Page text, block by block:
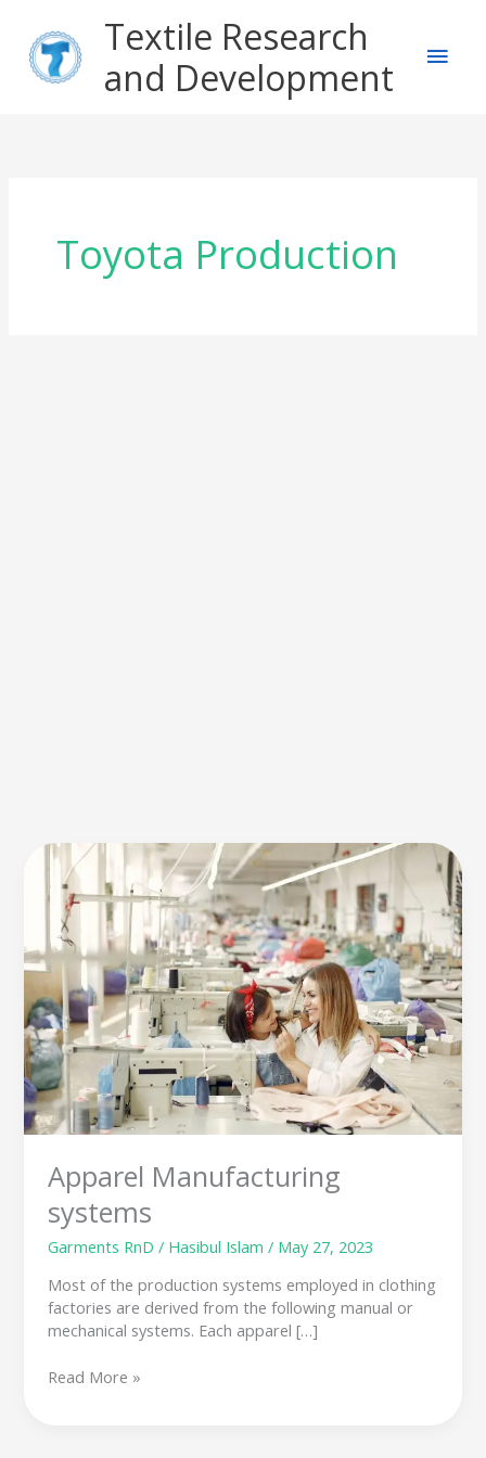
content
Textile Research
and Development
Toyota Production
Apparel Manufacturing
systems
Garments RnD / Hasibul Islam/ May 27, 2023
Most of the production systems employed in clothing
factories are derived from the following manual or
mechanical systems. Each apparel […]
Apparel
Manufacturing
systems
Read More »